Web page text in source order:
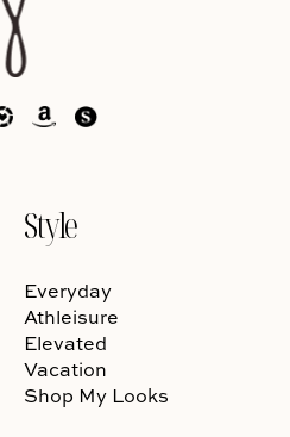
Style
Everyday
Athleisure
Elevated
Vacation
Shop My Looks